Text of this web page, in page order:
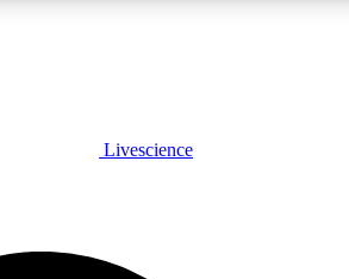
PLUS
JOIN FREE
Livescience